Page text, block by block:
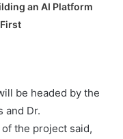
an AI Platform
be headed by the
and Dr.
the project said,